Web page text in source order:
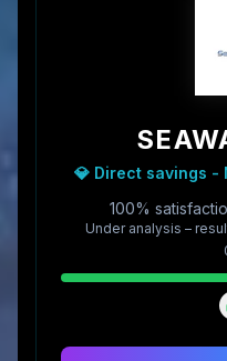
💎 Direct savings -
100%
Under analysis –